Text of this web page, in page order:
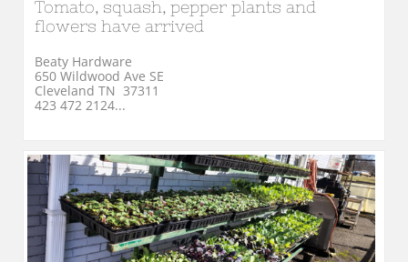
Tomato, squash, pepper plants and
flowers have arrived
Beaty Hardware
650 Wildwood Ave SE
Cleveland TN  37311
423 472 2124...